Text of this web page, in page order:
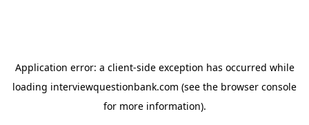
Application error: a client-side exception has occurred while
loading interviewquestionbank.com (see the browser console
for more information).